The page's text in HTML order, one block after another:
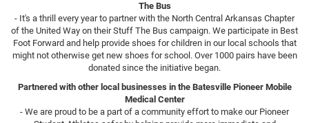
The Bus
- It's a thrill every year to partner with the North Central Arkansas Chapter
of the United Way on their Stuff The Bus campaign. We participate in Best
Foot Forward and help provide shoes for children in our local schools that
might not otherwise get new shoes for school. Over 1000 pairs have been
donated since the initiative began.
Partnered with other local businesses in the Batesville Pioneer Mobile
Medical Center
- We are proud to be a part of a community effort to make our Pioneer